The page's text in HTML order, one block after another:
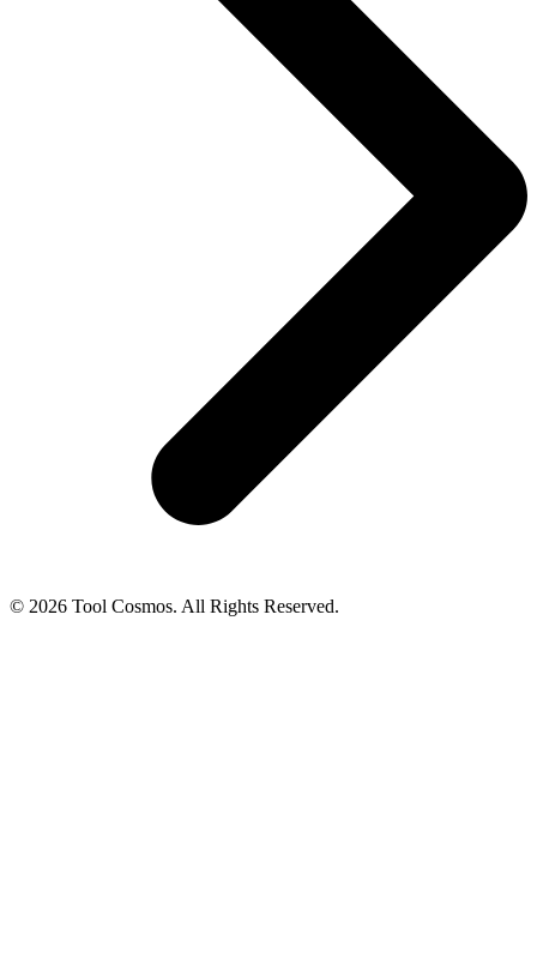
© 2026 Tool Cosmos. All Rights Reserved.